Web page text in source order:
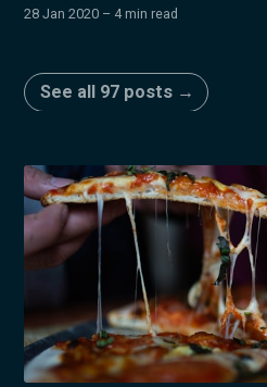
28 Jan 2020 – 4 min read
See all 97 posts →